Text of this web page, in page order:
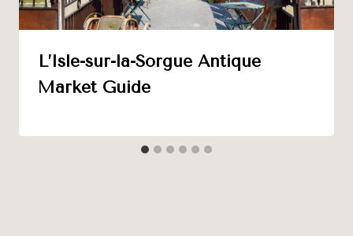
L’Isle-sur-la-Sorgue Antique
Market Guide